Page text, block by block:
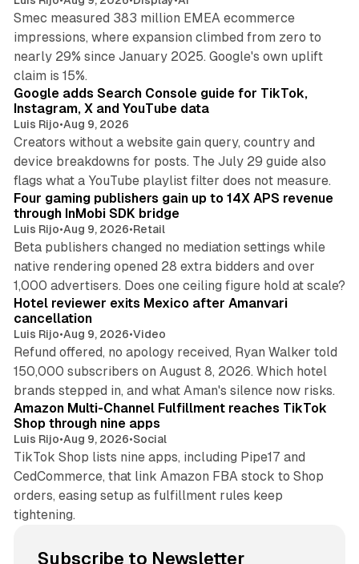
Smec measured 383 million EMEA ecommerce
impressions, where expansion climbed from zero to
nearly 29% since January 2025. Google's own uplift
claim is 15%.
10 min read
Google adds Search Console guide for TikTok,
Instagram, X and YouTube data
Luis Rijo•Aug 9, 2026
Creators without a website gain query, country and
device breakdowns for posts. The July 29 guide also
flags what a YouTube playlist filter does not measure.
Four gaming publishers gain up to 14X APS revenue
through InMobi SDK bridge
Luis Rijo•Aug 9, 2026•Retail
Beta publishers changed no mediation settings while
native rendering opened 28 extra bidders and over
1,000 advertisers. Does one ceiling figure hold at scale?
Hotel reviewer exits Mexico after Amanvari
cancellation
Luis Rijo•Aug 9, 2026•Video
Refund offered, no apology received, Ryan Walker told
150,000 subscribers on August 8, 2026. Which hotel
brands stepped in, and what Aman's silence now risks.
Amazon Multi-Channel Fulfillment reaches TikTok
Shop through nine apps
Luis Rijo•Aug 9, 2026•Social
TikTok Shop lists nine apps, including Pipe17 and
CedCommerce, that link Amazon FBA stock to Shop
orders, easing setup as fulfillment rules keep
tightening.
Subscribe to Newsletter